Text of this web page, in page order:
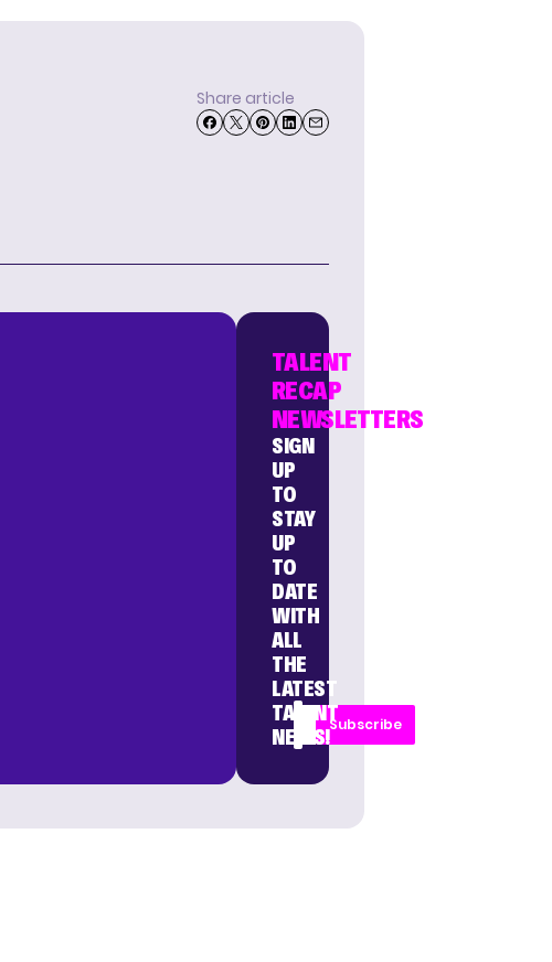
Share article
TALENT
RECAP
NEWSLETTERS
SIGN
UP
TO
STAY
UP
TO
DATE
WITH
ALL
THE
LATEST
TALENT
NEWS!
Subscribe